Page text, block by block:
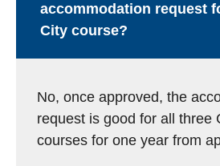
accommodation request
City course?
No, once approved, the
request is good for all three
courses for one year from